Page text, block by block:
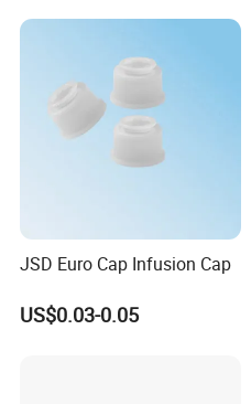
JSD Euro Cap Infusion Cap
US$0.03-0.05